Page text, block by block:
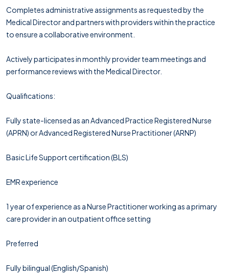
Completes administrative assignments as requested by the
Medical Director and partners with providers within the practice
to ensure a collaborative environment.
Actively participates in monthly provider team meetings and
performance reviews with the Medical Director.
Qualifications:
Fully state-licensed as an Advanced Practice Registered Nurse
(APRN) or Advanced Registered Nurse Practitioner (ARNP)
Basic Life Support certification (BLS)
EMR experience
1 year of experience as a Nurse Practitioner working as a primary
care provider in an outpatient office setting
Preferred
Fully bilingual (English/Spanish)